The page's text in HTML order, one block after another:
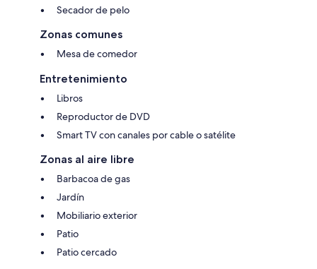
Secador de pelo
Zonas comunes
Mesa de comedor
Entretenimiento
Libros
Reproductor de DVD
Smart TV con canales por cable o satélite
Zonas al aire libre
Barbacoa de gas
Jardín
Mobiliario exterior
Patio
Patio cercado